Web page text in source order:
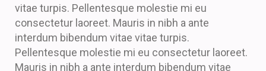
vitae turpis. Pellentesque molestie mi eu
consectetur laoreet. Mauris in nibh a ante
interdum bibendum vitae vitae turpis.
Pellentesque molestie mi eu consectetur laoreet.
Mauris in nibh a ante interdum bibendum vitae